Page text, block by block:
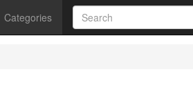
Categories